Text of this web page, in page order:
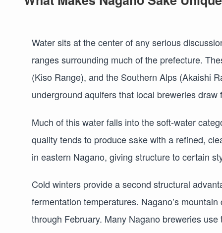
Water sits at the center of any serious
ranges surrounding much of the prefecture.
(Kiso Range), and the Southern Alps (Akaishi
underground aquifers that local breweries draw
Much of this water falls into the soft-water
quality tends to produce sake with a refined,
in eastern Nagano, giving structure to certain
Cold winters provide a second structural
fermentation temperatures. Nagano’s
through February. Many Nagano breweries